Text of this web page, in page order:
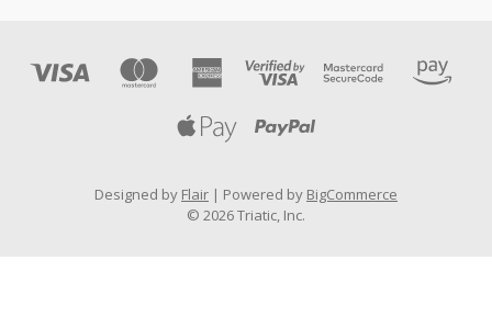
Designed by Flair Powered by BigCommerce
© 2026 Triatic, Inc.